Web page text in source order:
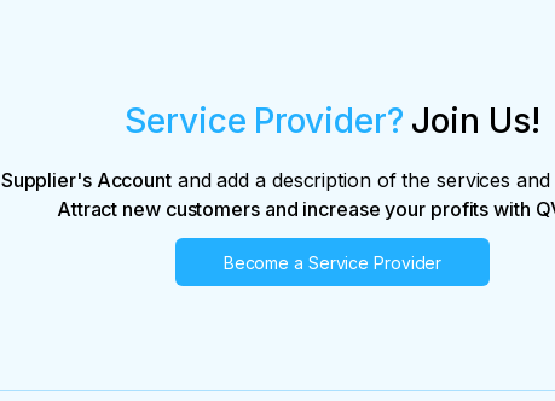
Service Provider? Join Us!
Supplier's Accountand add a description of the services and
Attract new customers and increase your profits with
Become a Service Provider